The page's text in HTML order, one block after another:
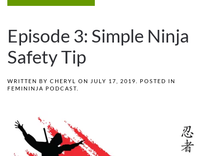
Episode 3: Simple Ninja
Safety Tip
WRITTEN BY CHERYL ON JULY 17, 2019
. POSTED IN
FEMININJA PODCAST